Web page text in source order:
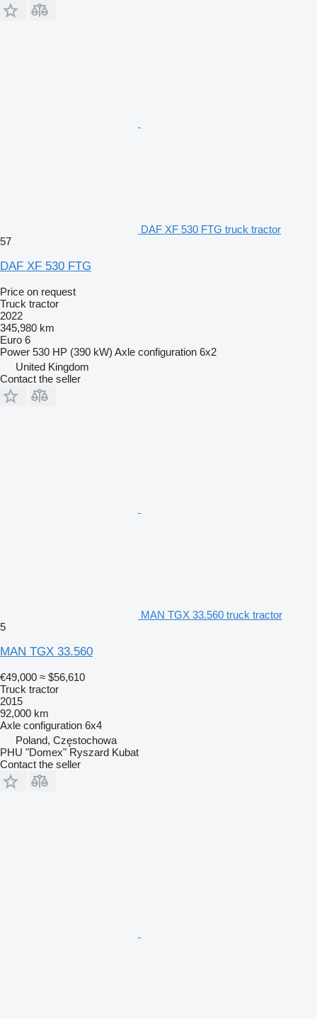
DAF XF 530 FTG truck tractor
57
DAF XF 530 FTG
Price on request
Truck tractor
2022
345,980 km
Euro 6
Power 530 HP (390 kW) Axle configuration 6x2
United Kingdom
Contact the seller
MAN TGX 33.560 truck tractor
5
MAN TGX 33.560
€49,000 ≈ $56,610
Truck tractor
2015
92,000 km
Axle configuration 6x4
Poland, Częstochowa
PHU "Domex" Ryszard Kubat
Contact the seller